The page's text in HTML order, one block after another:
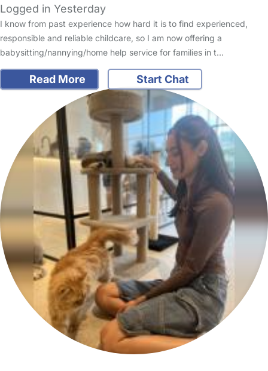
Logged in Yesterday
I know from past experience how hard it is to find experienced,
responsible and reliable childcare, so I am now offering a
babysitting/nannying/home help service for families in t…
Read More Start Chat